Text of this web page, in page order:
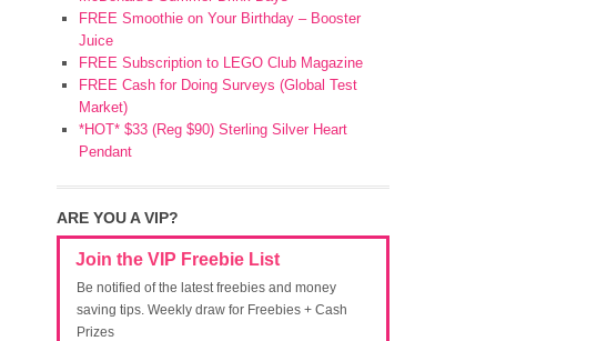
FREE Smoothie on Your Birthday – Booster
Juice
FREE Subscription to LEGO Club Magazine
FREE Cash for Doing Surveys (Global Test
Market)
*HOT* $33 (Reg $90) Sterling Silver Heart
Pendant
ARE YOU A VIP?
Join the VIP Freebie List
Be notified of the latest freebies and money
saving tips. Weekly draw for Freebies + Cash
Prizes